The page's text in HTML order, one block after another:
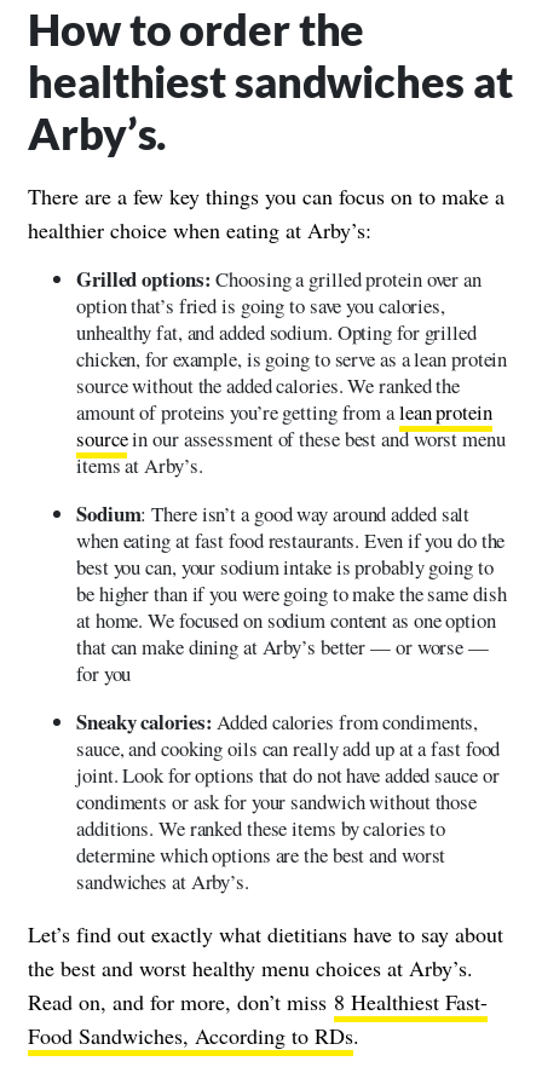
How to order the
healthiest sandwiches at
Arby’s.
There are a few key things you can focus on to make a
healthier choice when eating at Arby’s:
Grilled options: Choosing a grilled protein over an
option that’s fried is going to save you calories,
unhealthy fat, and added sodium. Opting for grilled
chicken, for example, is going to serve as a lean protein
source without the added calories. We ranked the
amount of proteins you’re getting from alean protein
sourcein our assessment of these best and worst menu
items at Arby’s.
Sodium: There isn’t a good way around added salt
when eating at fast food restaurants. Even if you do the
best you can, your sodium intake is probably going to
be higher than if you were going to make the same dish
at home. We focused on sodium content as one option
that can make dining at Arby’s better — or worse —
for you
Sneaky calories: Added calories from condiments,
sauce, and cooking oils can really add up at a fast food
joint. Look for options that do not have added sauce or
condiments or ask for your sandwich without those
additions. We ranked these items by calories to
determine which options are the best and worst
sandwiches at Arby’s.
Let’s find out exactly what dietitians have to say about
the best and worst healthy menu choices at Arby’s.
Read on, and for more, don’t miss 8 Healthiest Fast-
Food Sandwiches, According to RDs.